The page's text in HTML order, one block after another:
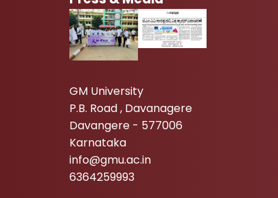
GM University
P.B. Road , Davanagere
Davangere - 577006
Karnataka
info@gmu.ac.in
6364259993